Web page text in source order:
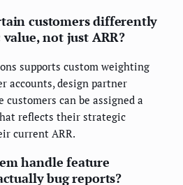
customers differently
not just ARR?
supports custom weighting
accounts, design partner
can be assigned a
reflects their strategic
current ARR.
handle feature
bug reports?